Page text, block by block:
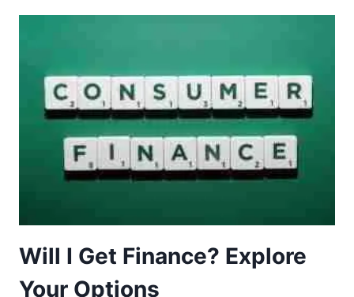
Will I Get Finance? Explore
Your Options